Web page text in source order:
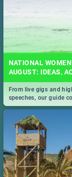
NATIONAL
AUGUST: IDEAS,
From live gigs and
speeches, our guide
South Africa 2019!